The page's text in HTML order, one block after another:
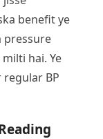
benefit ye
pressure
hai. Ye
BP